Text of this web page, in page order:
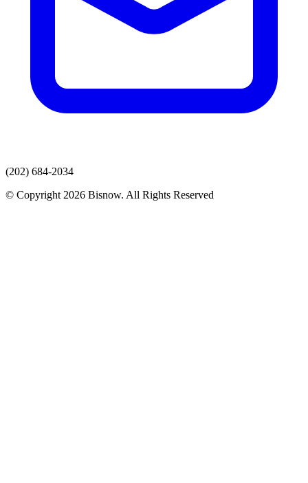
(202) 684-2034
© Copyright 2026 Bisnow. All Rights Reserved